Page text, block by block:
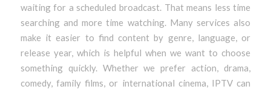
waiting for a scheduled broadcast. That means less time
searching and more time watching. Many services also
make it easier to find content by genre, language, or
release year, which is helpful when we want to choose
something quickly. Whether we prefer action, drama,
comedy, family films, or international cinema, IPTV can